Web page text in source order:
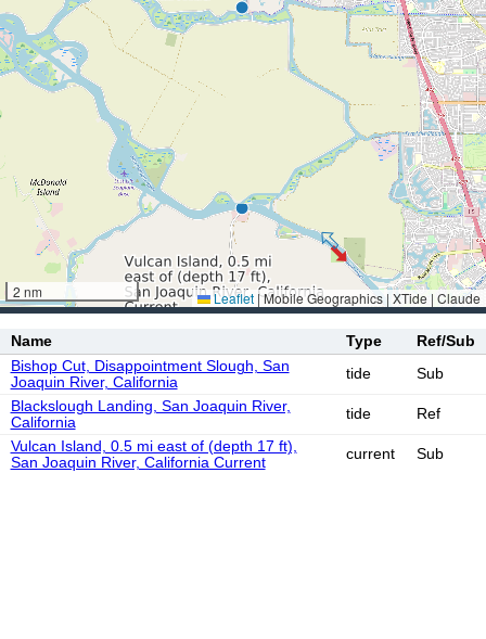
2 nm Leaflet |Mobile Geographics | XTide | Claude
Name Type
Ref/Sub
Bishop Cut, Disappointment Slough, San
Joaquin River, California
tide
Sub
Blackslough Landing, San Joaquin River,
California
tide
Ref
Vulcan Island, 0.5 mi east of (depth 17 ft),
San Joaquin River, California Current
current Sub